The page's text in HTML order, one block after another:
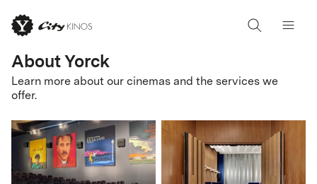
About Yorck
Learn more about our cinemas and the services we
offer.